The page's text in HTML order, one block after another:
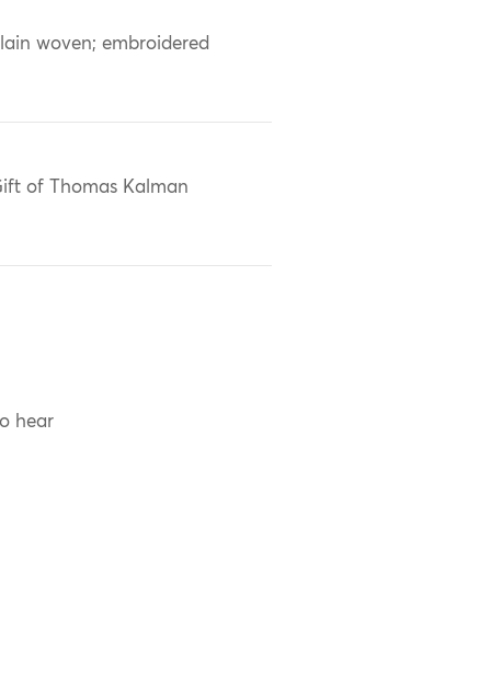
woven; embroidered
of Thomas Kalman
hear